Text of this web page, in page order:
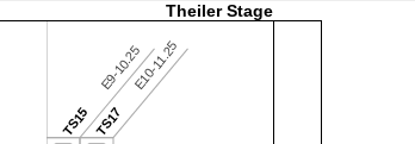
Theiler Stage
TS15
E9-10.25
TS17
E10-11.25